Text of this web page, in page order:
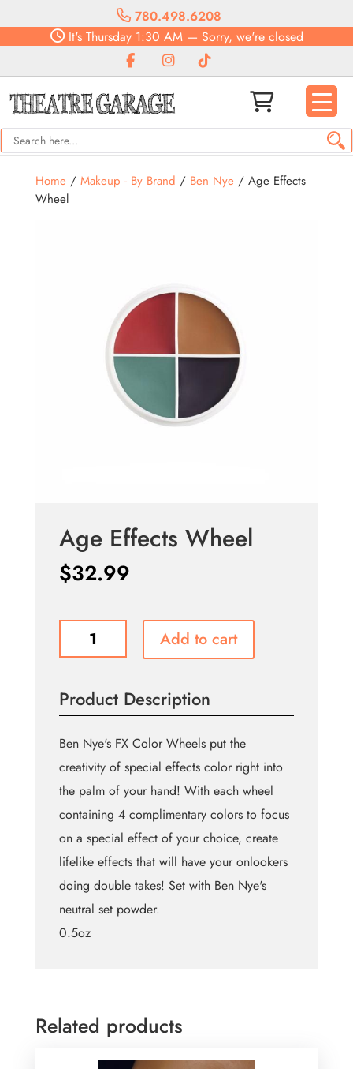
780.498.6208
It'sThursday1:30 AM— Sorry, we're closed
Home/ Makeup - By Brand / Ben Nye/ Age Effects
Wheel
Age Effects Wheel
$32.99
Add to cart
Product Description
Ben Nye's FX Color Wheels put the
creativity of special effects color right into
the palm of your hand! With each wheel
containing 4 complimentary colors to focus
on a special effect of your choice, create
lifelike effects that will have your onlookers
doing double takes! Set with Ben Nye's
neutral set powder.
0.5oz
Related products